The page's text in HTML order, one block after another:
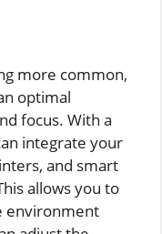
more common,
optimal
focus. With a
integrate your
and smart
allows you to
environment